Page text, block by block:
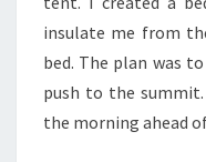
insulate me from
bed. The plan was
push to the
the morning ahead